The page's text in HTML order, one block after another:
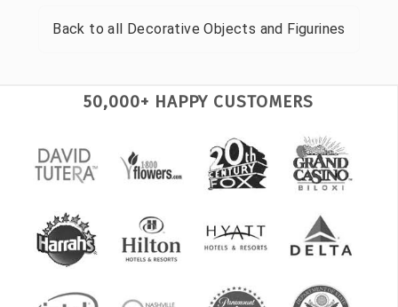
Back to all Decorative Objects and Figurines
50,000+ HAPPY CUSTOMERS